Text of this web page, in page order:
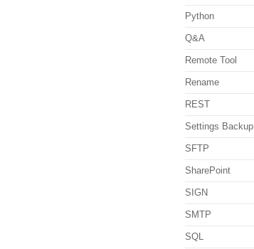
Python
Q&A
Remote Tool
Rename
REST
Settings Backup
SFTP
SharePoint
SIGN
SMTP
SQL